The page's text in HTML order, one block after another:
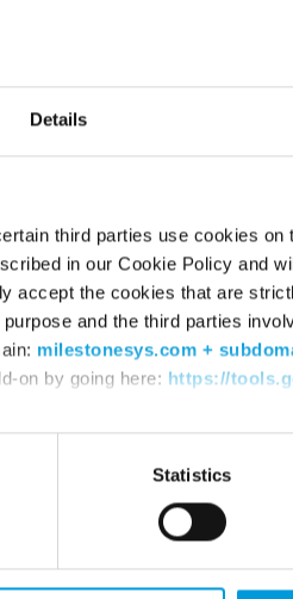
Details
third parties use cookies on
in our Cookie Policy and
accept the cookies that are
and the third parties
milestonesys.com +
on by going here: https://
Statistics